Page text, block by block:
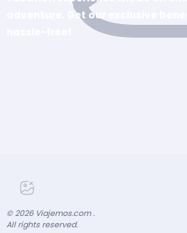
adventure. Get our exclusive
© 2026Viajemos.com .
All rights reserved.